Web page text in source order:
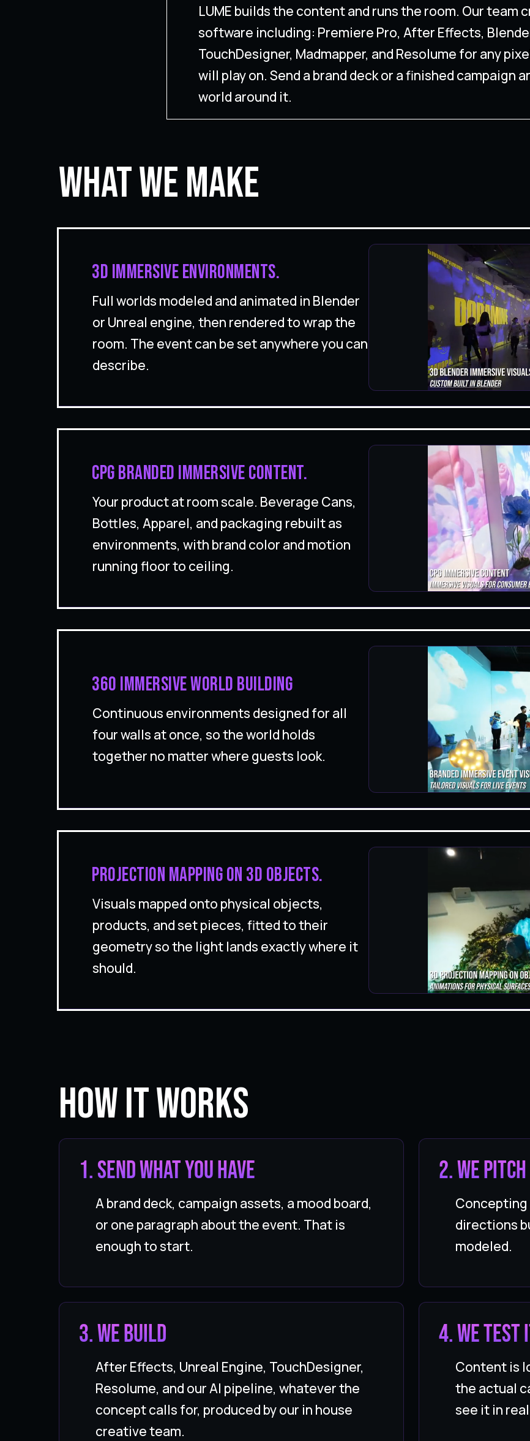
LUME builds the content and runs the room. Our team
software including: Premiere Pro, After Effects,
TouchDesigner, Madmapper, and Resolume for any
will play on. Send a brand deck or a finished campaign
world around it.
What We Make
3D immersive environments.
Full worlds modeled and animated in Blender
or Unreal engine, then rendered to wrap the
room. The event can be set anywhere you can
describe.
CPG branded immersive content.
Your product at room scale. Beverage Cans,
Bottles, Apparel, and packaging rebuilt as
environments, with brand color and motion
running floor to ceiling.
360 immersive world building
Continuous environments designed for all
four walls at once, so the world holds
together no matter where guests look.
Projection mapping on 3D objects.
Visuals mapped onto physical objects,
products, and set pieces, fitted to their
geometry so the light lands exactly where it
should.
How It Works
1. Send what you have
A brand deck, campaign assets, a mood board,
or one paragraph about the event. That is
enough to start.
2. We
Concepting
directions
modeled.
3. WE BUILD
After Effects, Unreal Engine, TouchDesigner,
Resolume, and our AI pipeline, whatever the
concept calls for, produced by our in house
creative team.
4. We test
Content is
the actual
see it in